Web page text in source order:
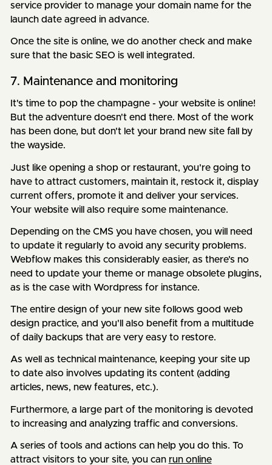
service provider to manage your domain name for the
launch date agreed in advance.
Once the site is online, we do another check and make
sure that the basic SEO is well integrated.
7. Maintenance and monitoring
It's time to pop the champagne - your website is online!
But the adventure doesn't end there. Most of the work
has been done, but don't let your brand new site fall by
the wayside.
Just like opening a shop or restaurant, you're going to
have to attract customers, maintain it, restock it, display
current offers, promote it and deliver your services.
Your website will also require some maintenance.
Depending on the CMS you have chosen, you will need
to update it regularly to avoid any security problems.
Webflow makes this considerably easier, as there's no
need to update your theme or manage obsolete plugins,
as is the case with Wordpress for instance.
The entire design of your new site follows good web
design practice, and you'll also benefit from a multitude
of daily backups that are very easy to restore.
As well as technical maintenance, keeping your site up
to date also involves updating its content (adding
articles, news, new features, etc.).
Furthermore, a large part of the monitoring is devoted
to increasing and analyzing traffic and conversions.
A series of tools and actions can help you do this. To
attract visitors to your site, you can run online